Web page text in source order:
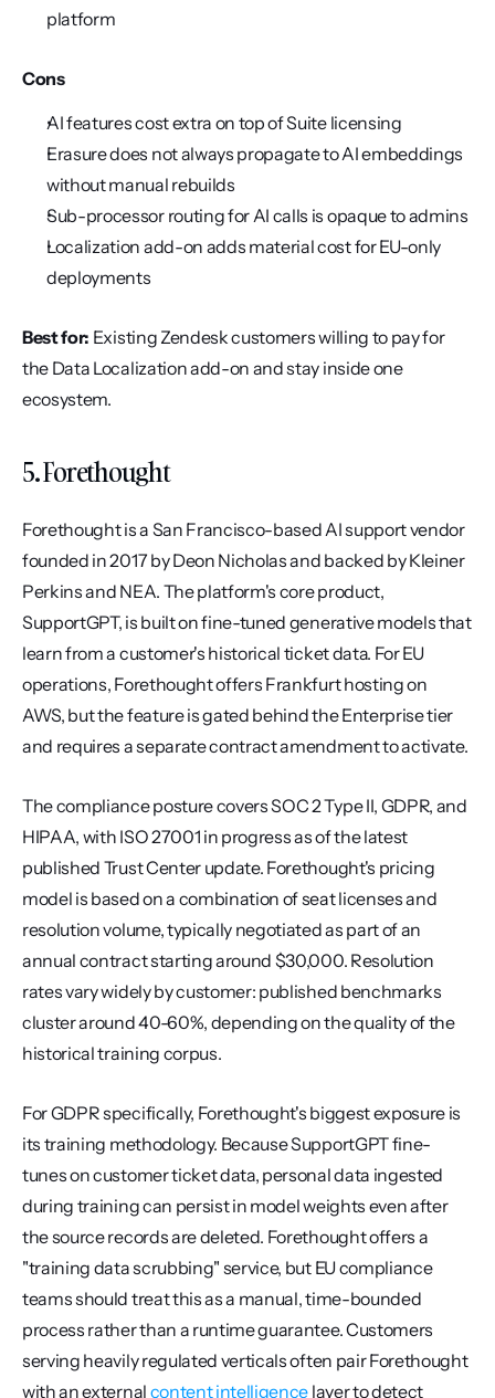
platform
Cons
AI features cost extra on top of Suite licensing
Erasure does not always propagate to AI embeddings
without manual rebuilds
Sub-processor routing for AI calls is opaque to admins
Localization add-on adds material cost for EU-only
deployments
Best for: Existing Zendesk customers willing to pay for
the Data Localization add-on and stay inside one
ecosystem.
5. Forethought
Forethought is a San Francisco-based AI support vendor
founded in 2017 by Deon Nicholas and backed by Kleiner
Perkins and NEA. The platform's core product,
SupportGPT, is built on fine-tuned generative models that
learn from a customer's historical ticket data. For EU
operations, Forethought offers Frankfurt hosting on
AWS, but the feature is gated behind the Enterprise tier
and requires a separate contract amendment to activate.
The compliance posture covers SOC 2 Type II, GDPR, and
HIPAA, with ISO 27001 in progress as of the latest
published Trust Center update. Forethought's pricing
model is based on a combination of seat licenses and
resolution volume, typically negotiated as part of an
annual contract starting around $30,000. Resolution
rates vary widely by customer: published benchmarks
cluster around 40-60%, depending on the quality of the
historical training corpus.
For GDPR specifically, Forethought's biggest exposure is
its training methodology. Because SupportGPT fine-
tunes on customer ticket data, personal data ingested
during training can persist in model weights even after
the source records are deleted. Forethought offers a
"training data scrubbing" service, but EU compliance
teams should treat this as a manual, time-bounded
process rather than a runtime guarantee. Customers
serving heavily regulated verticals often pair Forethought
with an external content intelligence layer to detect